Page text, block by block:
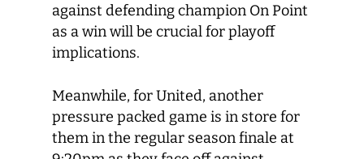
against defending champion On Point
as a win will be crucial for playoff
implications.
Meanwhile, for United, another
pressure packed game is in store for
them in the regular season finale at